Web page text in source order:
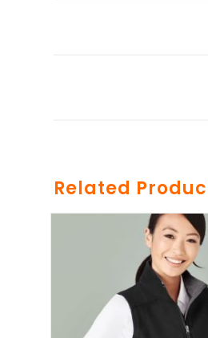
Related